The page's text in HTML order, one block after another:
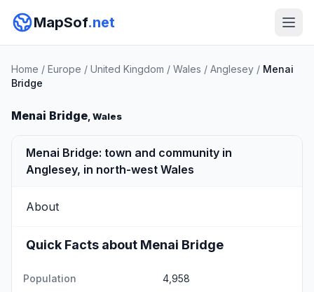
MapSof.net
Home / Europe / United Kingdom / Wales / Anglesey / Menai
Bridge
Menai Bridge, Wales
Menai Bridge: town and community in
Anglesey, in north-west Wales
About
Quick Facts about Menai Bridge
Population 4,958